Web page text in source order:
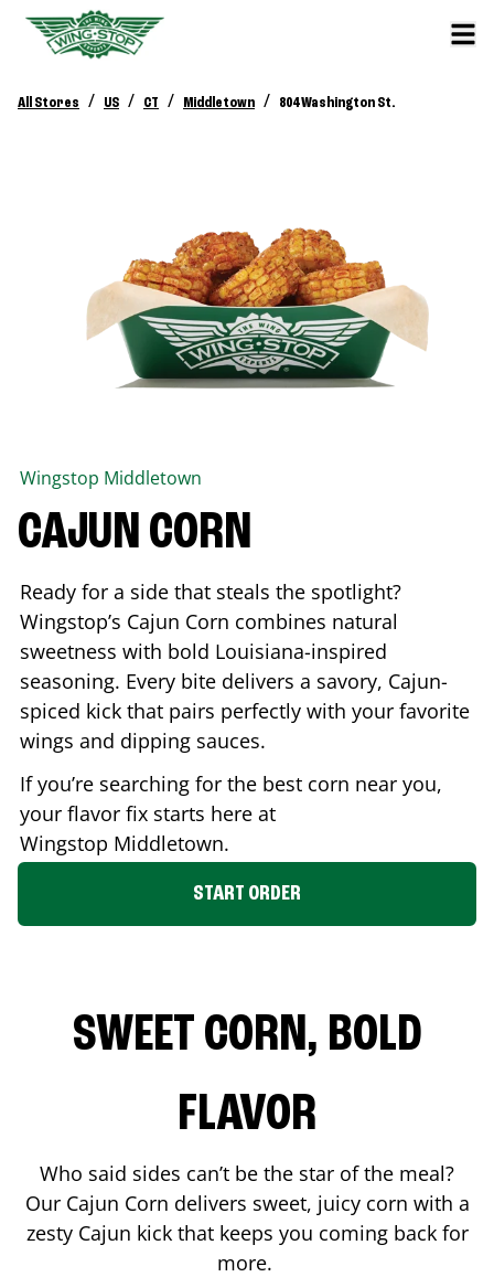
All Stores / US / CT / Middletown / 804 Washington St.
Wingstop Middletown
CAJUN CORN
Ready for a side that steals the spotlight?
Wingstop’s Cajun Corn combines natural
sweetness with bold Louisiana-inspired
seasoning. Every bite delivers a savory, Cajun-
spiced kick that pairs perfectly with your favorite
wings and dipping sauces.
If you’re searching for the best corn near you,
your flavor fix starts here at
Wingstop Middletown.
START ORDER
SWEET CORN, BOLD
FLAVOR
Who said sides can’t be the star of the meal?
Our Cajun Corn delivers sweet, juicy corn with a
zesty Cajun kick that keeps you coming back for
more.